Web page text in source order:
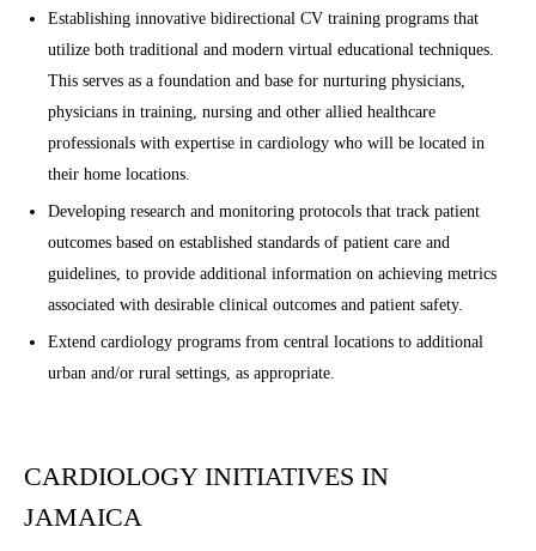
Establishing innovative bidirectional CV training programs that
utilize both traditional and modern virtual educational techniques.
This serves as a foundation and base for nurturing physicians,
physicians in training, nursing and other allied healthcare
professionals with expertise in cardiology who will be located in
their home locations.
Developing research and monitoring protocols that track patient
outcomes based on established standards of patient care and
guidelines, to provide additional information on achieving metrics
associated with desirable clinical outcomes and patient safety.
Extend cardiology programs from central locations to additional
urban and/or rural settings, as appropriate.
CARDIOLOGY INITIATIVES IN
JAMAICA